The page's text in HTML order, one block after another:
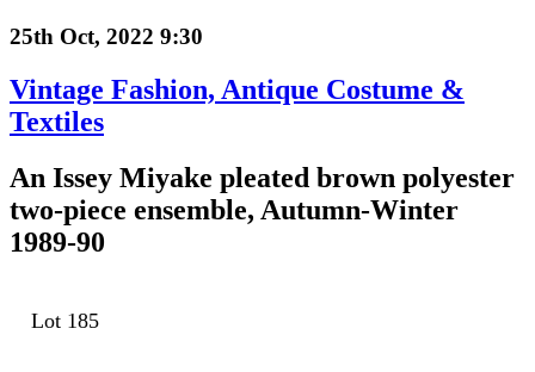
25th Oct, 2022 9:30
Vintage Fashion, Antique Costume &
Textiles
An Issey Miyake pleated brown polyester
two-piece ensemble, Autumn-Winter
1989-90
Lot 185